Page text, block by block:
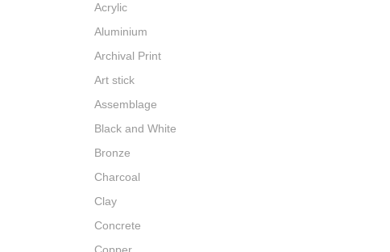
Acrylic
Aluminium
Archival Print
Art stick
Assemblage
Black and White
Bronze
Charcoal
Clay
Concrete